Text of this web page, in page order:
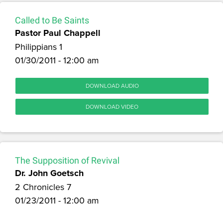
Called to Be Saints
Pastor Paul Chappell
Philippians 1
01/30/2011 - 12:00 am
DOWNLOAD AUDIO
DOWNLOAD VIDEO
The Supposition of Revival
Dr. John Goetsch
2 Chronicles 7
01/23/2011 - 12:00 am